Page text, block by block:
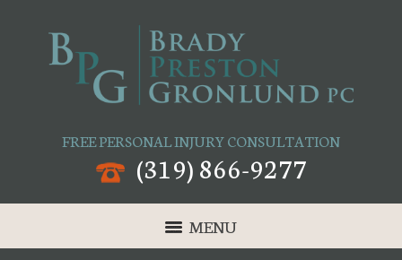
FREE PERSONAL INJURY CONSULTATION
(319) 866-9277
MENU